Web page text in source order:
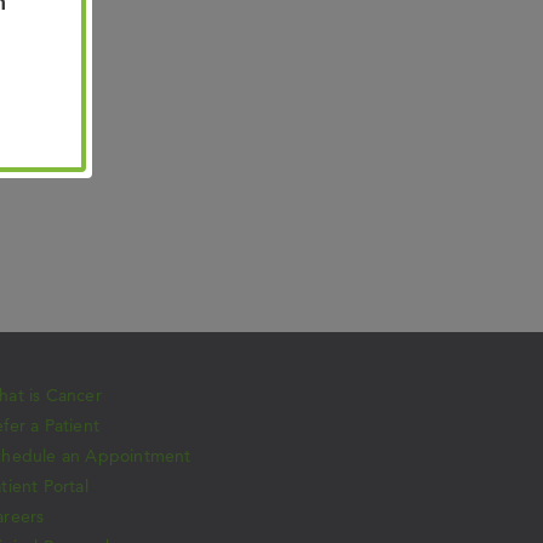
is Cancer
a Patient
an Appointment
Portal